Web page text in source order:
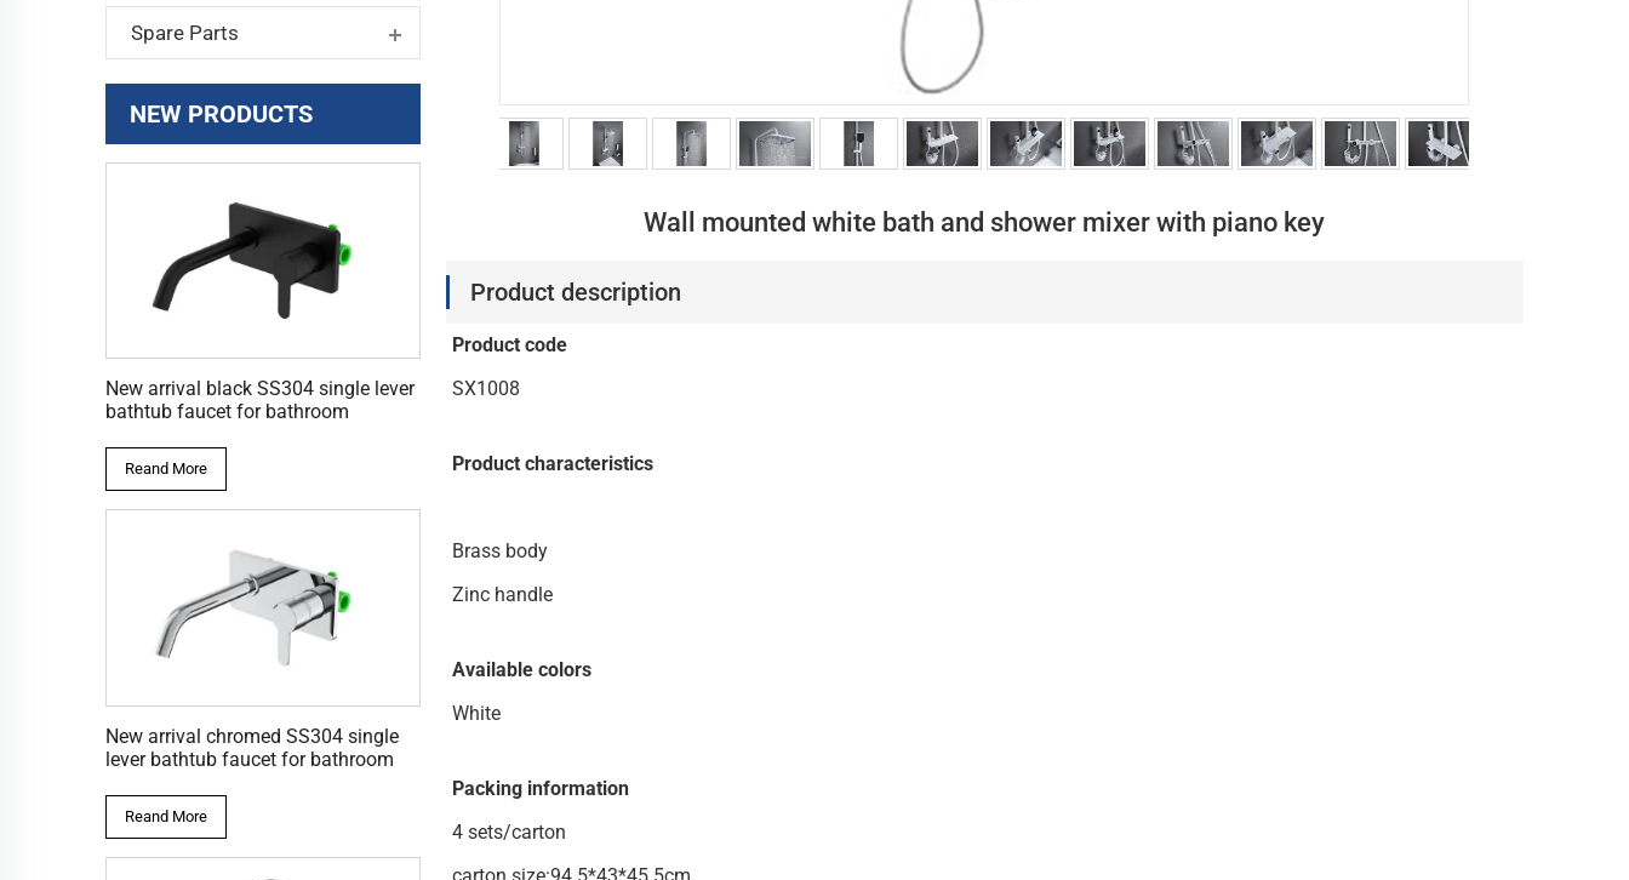
Spare Parts
NEW PRODUCTS
New arrival black SS304 single lever
bathtub faucet for bathroom
Reand More
New arrival chromed SS304 single
lever bathtub faucet for bathroom
Reand More
Wall mounted white bath and shower mixer with piano key
Product description
Product code
SX1008
Product characteristics
Brass body
Zinc handle
Available colors
White
Packing information
4 sets/carton
carton size:94.5*43*45.5cm